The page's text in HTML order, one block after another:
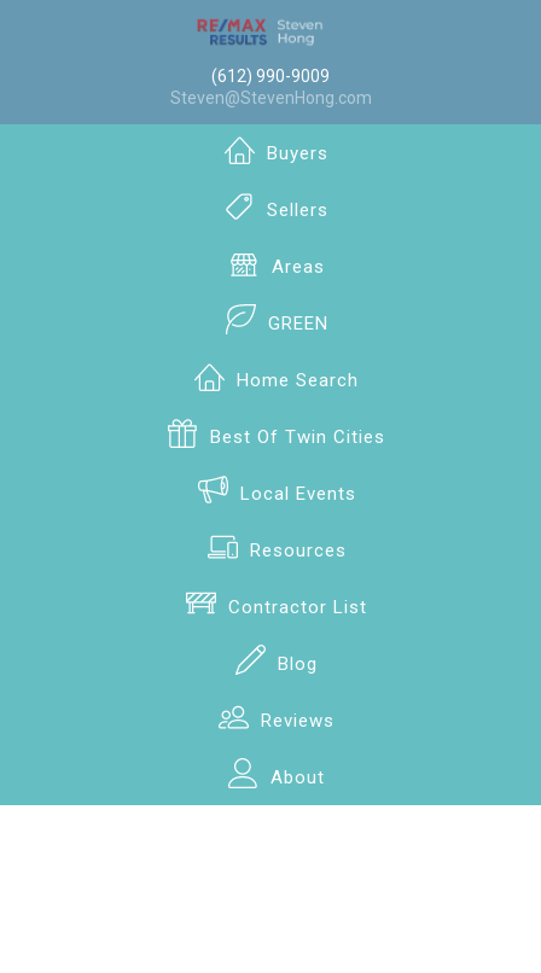
(612) 990-9009
Steven@StevenHong.com
Buyers
Sellers
Areas
GREEN
Home Search
Best Of Twin Cities
Local Events
Resources
Contractor List
Blog
Reviews
About